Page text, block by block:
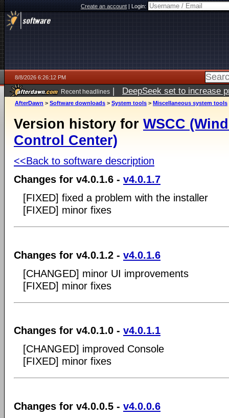
Create an account|Login:
8/8/2026 6:26:12 PM
Recent headlines | DeepSeek set to increase
AfterDawn > Software downloads > System tools > Miscellaneous system tools
Version history for WSCC
Control Center)
<<Back to software description
Changes for v4.0.1.6 - v4.0.1.7
[FIXED] fixed a problem with the installer
[FIXED] minor fixes
Changes for v4.0.1.2 - v4.0.1.6
[CHANGED] minor UI improvements
[FIXED] minor fixes
Changes for v4.0.1.0 - v4.0.1.1
[CHANGED] improved Console
[FIXED] minor fixes
Changes for v4.0.0.5 - v4.0.0.6